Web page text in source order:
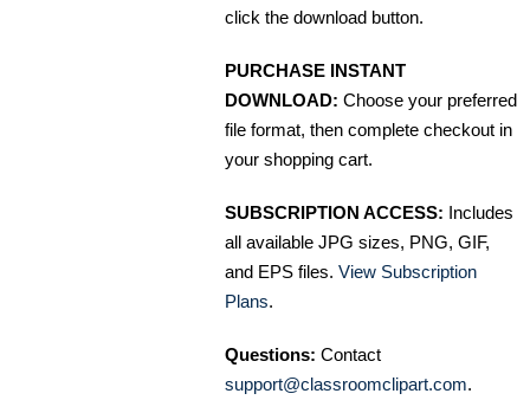
click the download button.
PURCHASE INSTANT
DOWNLOAD: Choose your preferred
file format, then complete checkout in
your shopping cart.
SUBSCRIPTION ACCESS: Includes
all available JPG sizes, PNG, GIF,
and EPS files. View Subscription
Plans.
Questions: Contact
support@classroomclipart.com.